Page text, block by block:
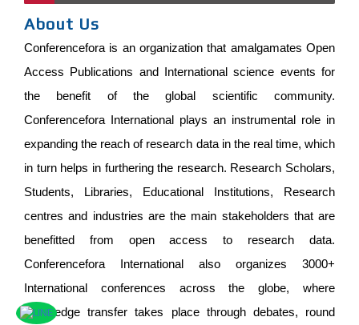
About Us
Conferencefora is an organization that amalgamates Open
Access Publications and International science events for
the benefit of the global scientific community.
Conferencefora International plays an instrumental role in
expanding the reach of research data in the real time, which
in turn helps in furthering the research. Research Scholars,
Students, Libraries, Educational Institutions, Research
centres and industries are the main stakeholders that are
benefitted from open access to research data.
Conferencefora International also organizes 3000+
International conferences across the globe, where
knowledge transfer takes place through debates, round